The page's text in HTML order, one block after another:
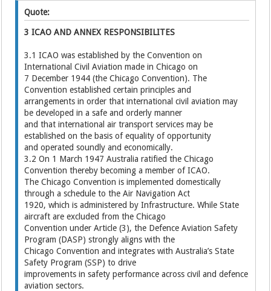
Quote:
3 ICAO AND ANNEX RESPONSIBILITES
3.1 ICAO was established by the Convention on
International Civil Aviation made in Chicago on
7 December 1944 (the Chicago Convention). The
Convention established certain principles and
arrangements in order that international civil aviation may
be developed in a safe and orderly manner
and that international air transport services may be
established on the basis of equality of opportunity
and operated soundly and economically.
3.2 On 1 March 1947 Australia ratified the Chicago
Convention thereby becoming a member of ICAO.
The Chicago Convention is implemented domestically
through a schedule to the Air Navigation Act
1920, which is administered by Infrastructure. While State
aircraft are excluded from the Chicago
Convention under Article (3), the Defence Aviation Safety
Program (DASP) strongly aligns with the
Chicago Convention and integrates with Australia’s State
Safety Program (SSP) to drive
improvements in safety performance across civil and defence
aviation sectors.